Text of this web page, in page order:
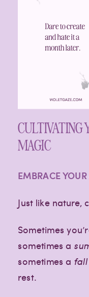
CULTIVATING
MAGIC
EMBRACE
Just like nature,
Sometimes
sometimes a
sometimes a fall
rest.